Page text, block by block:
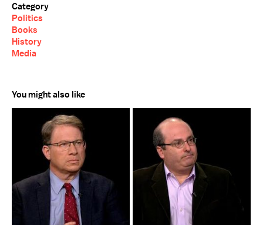
Category
Politics
Books
History
Media
You might also like